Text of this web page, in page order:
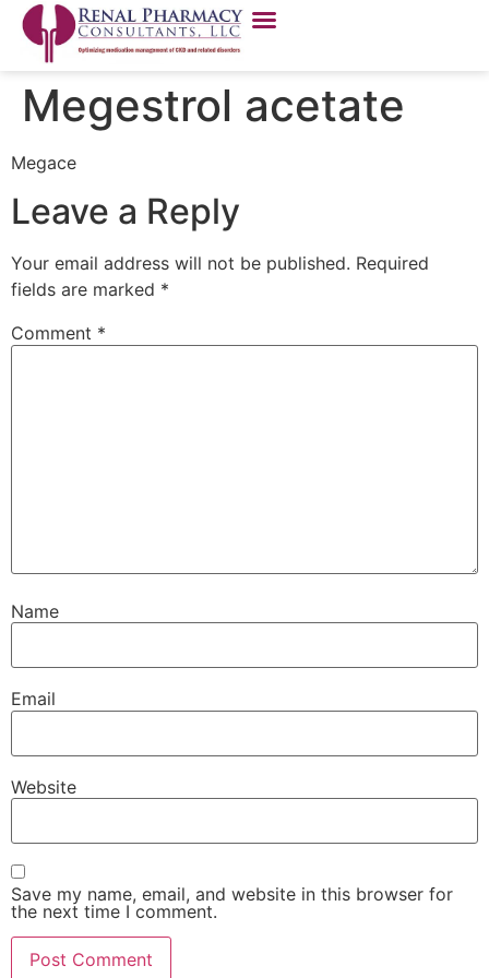
Megestrol acetate
Megace
Leave a Reply
Your email address will not be published. Required
fields are marked *
Comment *
Name
Email
Website
Save my name, email, and website in this browser for
the next time I comment.